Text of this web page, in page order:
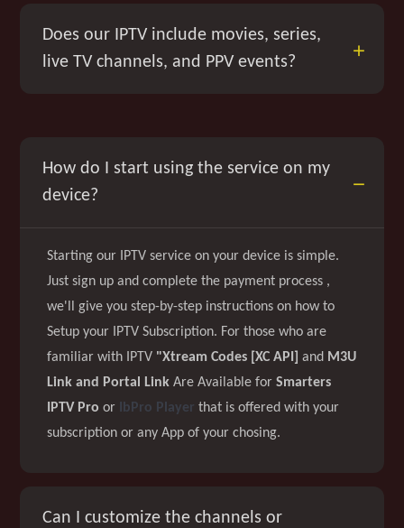
Does our IPTV include movies, series,
live TV channels, and PPV events?
How do I start using the service on my
device?
Starting our IPTV service on your device is simple.
Just sign up and complete the payment process ,
we'll give you step-by-step instructions on how to
Setup your IPTV Subscription. For those who are
familiar with IPTV "Xtream Codes [XC API] and M3U
Link and Portal Link Are Available for Smarters
IPTV Pro or IbPro Player that is offered with your
subscription or any App of your chosing.
Can I customize the channels or